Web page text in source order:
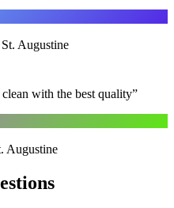
Augustine
with the best quality”
Augustine